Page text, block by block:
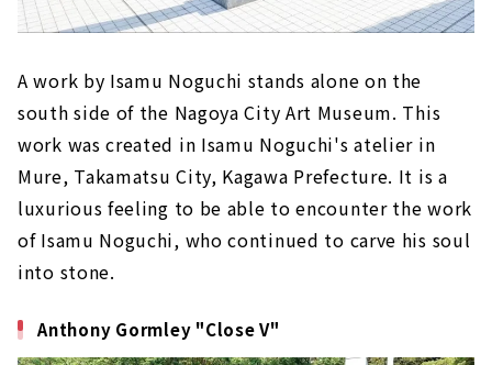
A work by Isamu Noguchi stands alone on the
south side of the Nagoya City Art Museum. This
work was created in Isamu Noguchi's atelier in
Mure, Takamatsu City, Kagawa Prefecture. It is a
luxurious feeling to be able to encounter the work
of Isamu Noguchi, who continued to carve his soul
into stone.
Anthony Gormley "Close V"